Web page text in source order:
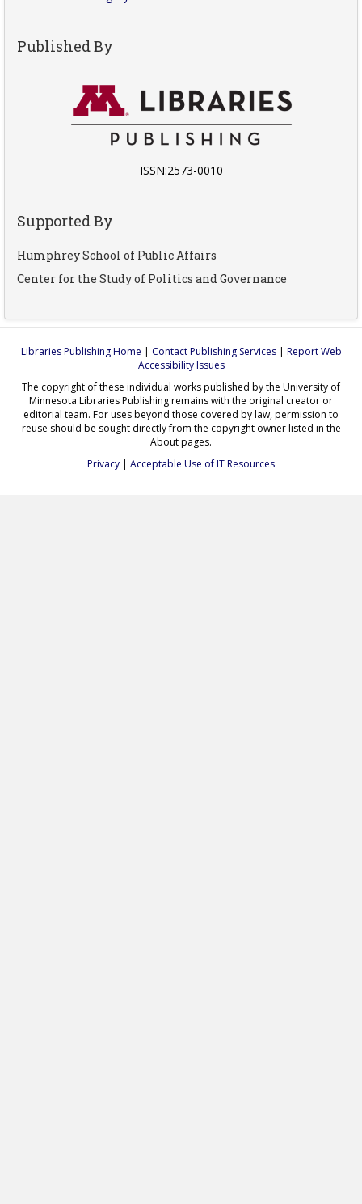
Published By
ISSN:2573-0010
Supported By
Humphrey School of Public Affairs
Center for the Study of Politics and Governance
Libraries Publishing Home | Contact Publishing Services| Report Web
Accessibility Issues
The copyright of these individual works published by the University of
Minnesota Libraries Publishing remains with the original creator or
editorial team. For uses beyond those covered by law, permission to
reuse should be sought directly from the copyright owner listed in the
About pages.
Privacy | Acceptable Use of IT Resources